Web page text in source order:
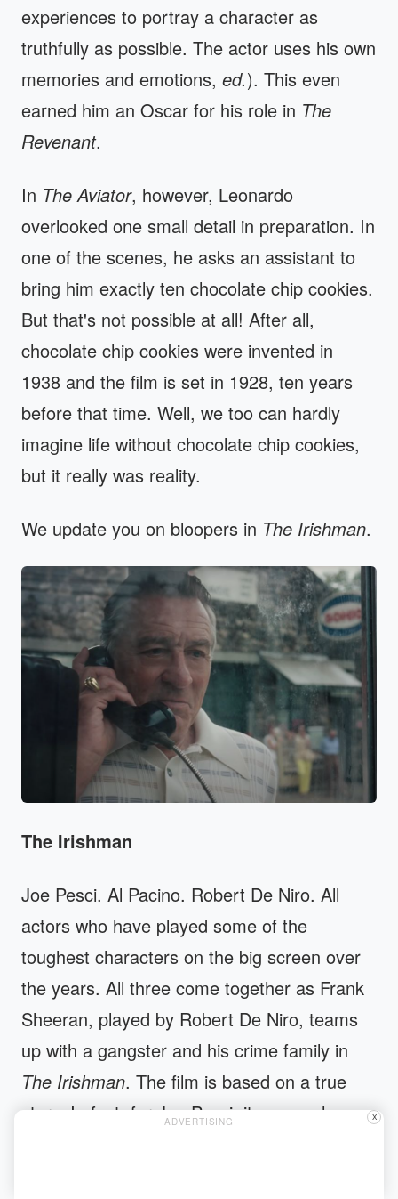
experiences to portray a character as
truthfully as possible. The actor uses his own
memories and emotions, ed.). This even
earned him an Oscar for his role in The
Revenant.
In The Aviator, however, Leonardo
overlooked one small detail in preparation. In
one of the scenes, he asks an assistant to
bring him exactly ten chocolate chip cookies.
But that's not possible at all! After all,
chocolate chip cookies were invented in
1938 and the film is set in 1928, ten years
before that time. Well, we too can hardly
imagine life without chocolate chip cookies,
but it really was reality.
We update you on bloopers in The Irishman.
The Irishman
Joe Pesci. Al Pacino. Robert De Niro. All
actors who have played some of the
toughest characters on the big screen over
the years. All three come together as Frank
Sheeran, played by Robert De Niro, teams
up with a gangster and his crime family in
The Irishman. The film is based on a true
story. In fact, for Joe Pesci, it was such a
ADVERTISING X